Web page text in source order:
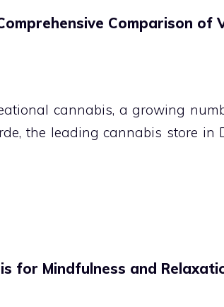
Comparison of
cannabis, a growing
the leading cannabis store in
for Mindfulness and